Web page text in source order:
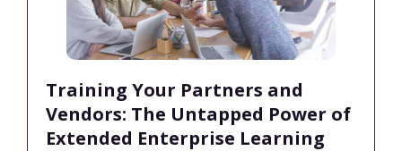
Training Your Partners and
Vendors: The Untapped Power of
Extended Enterprise Learning